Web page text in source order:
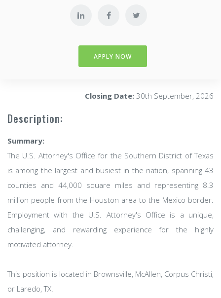
APPLY NOW
Closing Date: 30th September, 2026
Description:
Summary:
The U.S. Attorney's Office for the Southern District of Texas
is among the largest and busiest in the nation, spanning 43
counties and 44,000 square miles and representing 8.3
million people from the Houston area to the Mexico border.
Employment with the U.S. Attorney's Office is a unique,
challenging, and rewarding experience for the highly
motivated attorney.
This position is located in Brownsville, McAllen, Corpus Christi,
or Laredo, TX.